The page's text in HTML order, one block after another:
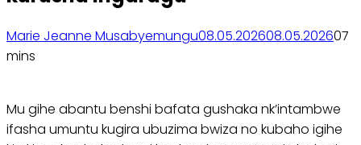
Marie Jeanne Musabyemungu08.05.202608.05.202607
mins
Mu gihe abantu benshi bafata gushaka nk’intambwe
ifasha umuntu kugira ubuzima bwiza no kubaho igihe